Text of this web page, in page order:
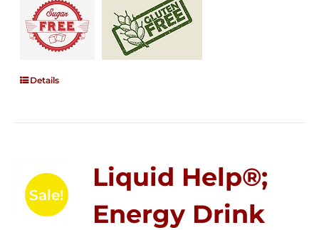
Details
Sale!
Liquid Help®;
Energy Drink